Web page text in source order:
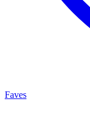
Faves